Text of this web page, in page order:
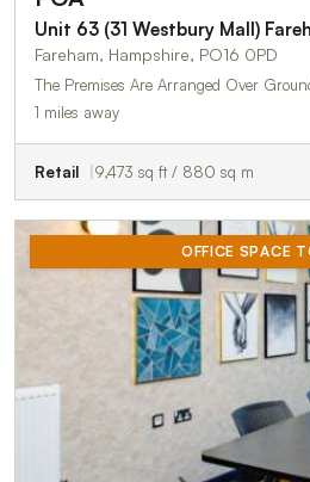
Unit 63 (31 Westbury Mall)
Fareham, Hampshire, PO16 0PD
The Premises Are Arranged Over
1 miles away
Retail 9,473 sq ft / 880 sq m
OFFICE SPACE